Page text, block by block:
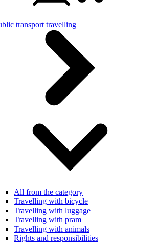
transport travelling
All from the category
Travelling with bicycle
Travelling with luggage
Travelling with pram
Travelling with animals
Rights and responsibilities